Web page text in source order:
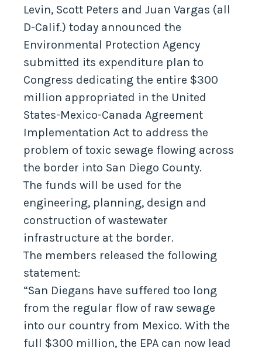
Levin, Scott Peters and Juan Vargas (all
D-Calif.) today announced the
Environmental Protection Agency
submitted its expenditure plan to
Congress dedicating the entire $300
million appropriated in the United
States-Mexico-Canada Agreement
Implementation Act to address the
problem of toxic sewage flowing across
the border into San Diego County.
The funds will be used for the
engineering, planning, design and
construction of wastewater
infrastructure at the border.
The members released the following
statement:
“San Diegans have suffered too long
from the regular flow of raw sewage
into our country from Mexico. With the
full $300 million, the EPA can now lead